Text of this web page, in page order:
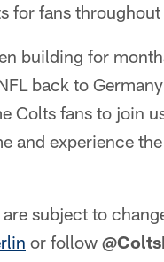
for fans
building for
back to
Colts fans to join
and experience
subject to
or follow